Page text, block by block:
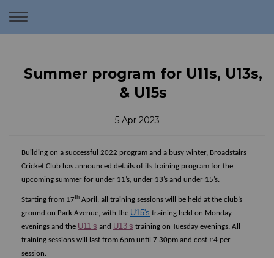
Toggle
Summer program for U11s, U13s,
& U15s
5 Apr 2023
Building on a successful 2022 program and a busy winter, Broadstairs
Cricket Club has announced details of its training program for the
upcoming summer for under 11’s, under 13’s and under 15’s.
Starting from 17th April, all training sessions will be held at the club’s
ground on Park Avenue, with the U15's training held on Monday
evenings and the U11’s and U13’s training on Tuesday evenings. All
training sessions will last from 6pm until 7.30pm and cost £4 per
session.